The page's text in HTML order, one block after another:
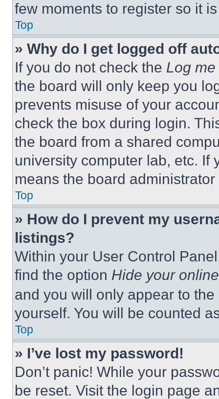
few moments to register so it
Top
» Why do I get logged off
If you do not check the Log
the board will only keep you
prevents misuse of your
check the box during login.
the board from a shared
university computer lab, etc. If
means the board
Top
» How do I prevent my
listings?
Within your User Control
find the option Hide your
and you will only appear to
yourself. You will be counted
Top
» I’ve lost my password!
Don’t panic! While your
be reset. Visit the login page